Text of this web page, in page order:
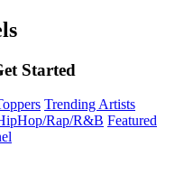
Started
Trending Artists
Rap/R&B Featured